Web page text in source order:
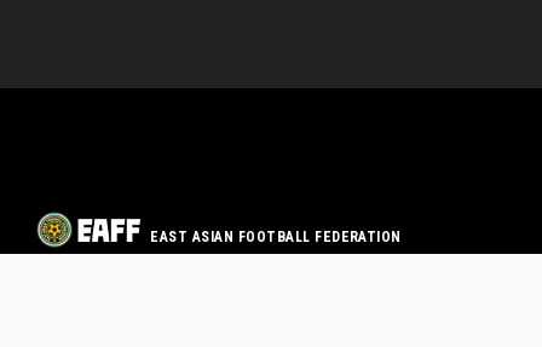
EAST ASIAN FOOTBALL FEDERATION